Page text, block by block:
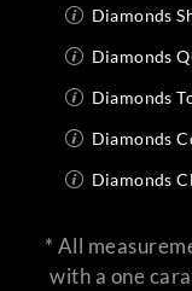
Diamonds
Diamonds
Diamonds
Diamonds
Diamonds
* All
with a one